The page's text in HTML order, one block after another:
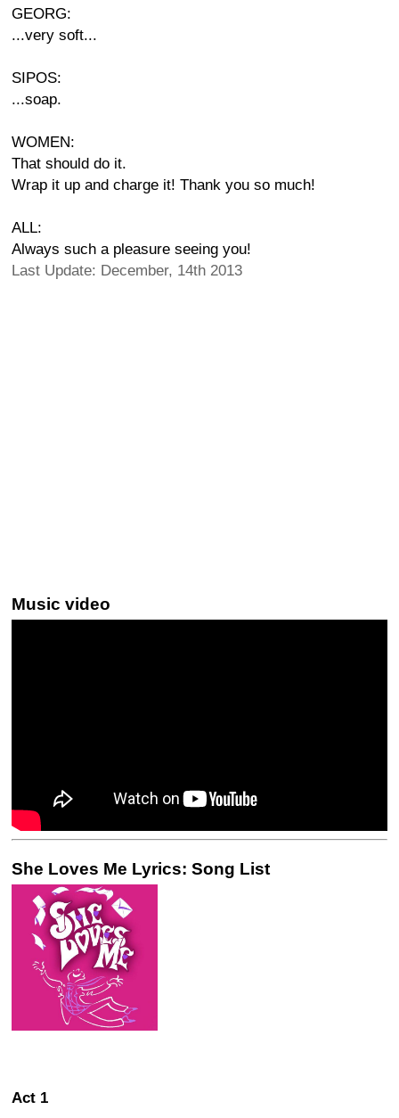
GEORG:
...very soft...
SIPOS:
...soap.
WOMEN:
That should do it.
Wrap it up and charge it! Thank you so much!
ALL:
Always such a pleasure seeing you!
Last Update: December, 14th 2013
Music video
She Loves Me Lyrics: Song List
Act 1